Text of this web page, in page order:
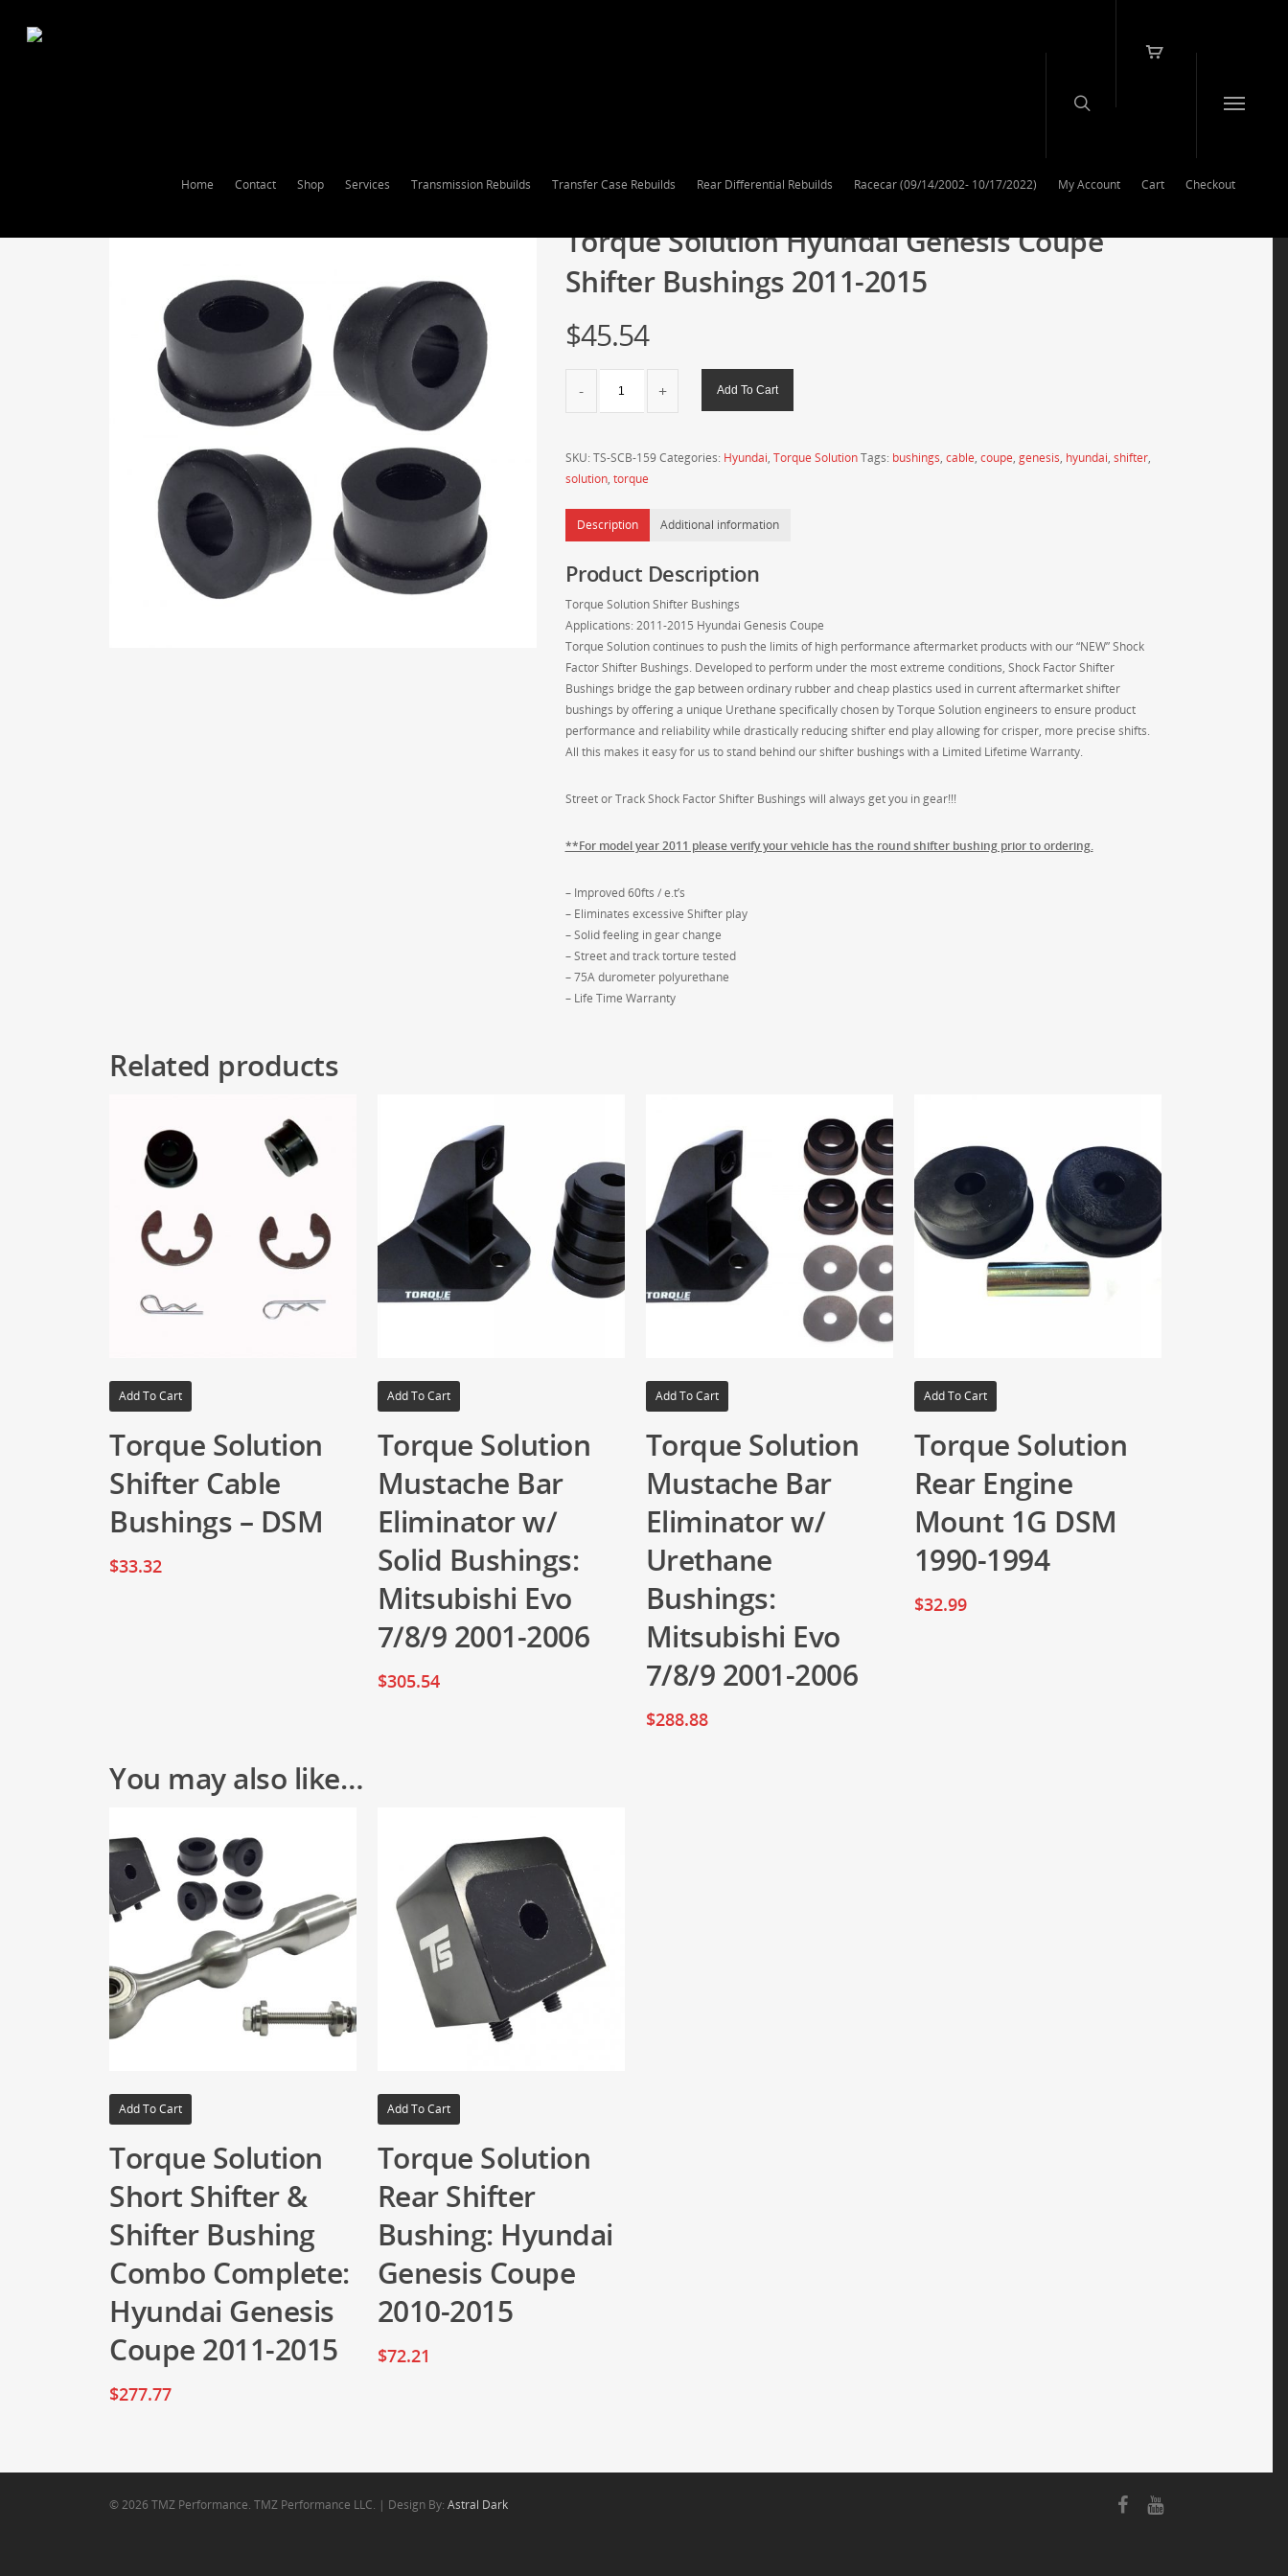
Home Contact Shop Services Transmission Rebuilds Transfer Case Rebuilds Rear Differential Rebuilds Racecar (09/14/2002- 10/17/2022) My Account Cart Checkout
Torque Solution Hyundai Genesis Coupe
Shifter Bushings 2011-2015
$45.54
Solution
Coupe
Shifter
2011-
2015
quantity
Add To Cart
SKU: TS-SCB-159 Categories: Hyundai, Torque Solution Tags: bushings, cable, coupe, genesis, hyundai, shifter,
solution, torque
Description Additional information
Product Description
Torque Solution Shifter Bushings
Applications: 2011-2015 Hyundai Genesis Coupe
Torque Solution continues to push the limits of high performance aftermarket products with our “NEW” Shock
Factor Shifter Bushings. Developed to perform under the most extreme conditions, Shock Factor Shifter
Bushings bridge the gap between ordinary rubber and cheap plastics used in current aftermarket shifter
bushings by offering a unique Urethane specifically chosen by Torque Solution engineers to ensure product
performance and reliability while drastically reducing shifter end play allowing for crisper, more precise shifts.
All this makes it easy for us to stand behind our shifter bushings with a Limited Lifetime Warranty.
Street or Track Shock Factor Shifter Bushings will always get you in gear!!!
**For model year 2011 please verify your vehicle has the round shifter bushing prior to ordering.
– Improved 60fts / e.t’s
– Eliminates excessive Shifter play
– Solid feeling in gear change
– Street and track torture tested
– 75A durometer polyurethane
– Life Time Warranty
Related products
Add To Cart
Torque Solution
Shifter Cable
Bushings – DSM
$33.32
Add To Cart
Torque Solution
Mustache Bar
Eliminator w/
Solid Bushings:
Mitsubishi Evo
7/8/9 2001-2006
$305.54
Add To Cart
Torque Solution
Mustache Bar
Eliminator w/
Urethane
Bushings:
Mitsubishi Evo
7/8/9 2001-2006
$288.88
Add To Cart
Torque Solution
Rear Engine
Mount 1G DSM
1990-1994
$32.99
You may also like…
Add To Cart
Torque Solution
Short Shifter &
Shifter Bushing
Combo Complete:
Hyundai Genesis
Coupe 2011-2015
$277.77
Add To Cart
Torque Solution
Rear Shifter
Bushing: Hyundai
Genesis Coupe
2010-2015
$72.21
© 2026 TMZ Performance. TMZ Performance LLC. | Design By: Astral Dark